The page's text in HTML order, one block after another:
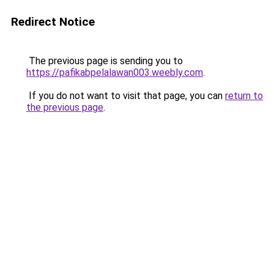
Redirect Notice
The previous page is sending you to
https://pafikabpelalawan003.weebly.com.
If you do not want to visit that page, you can return to
the previous page.